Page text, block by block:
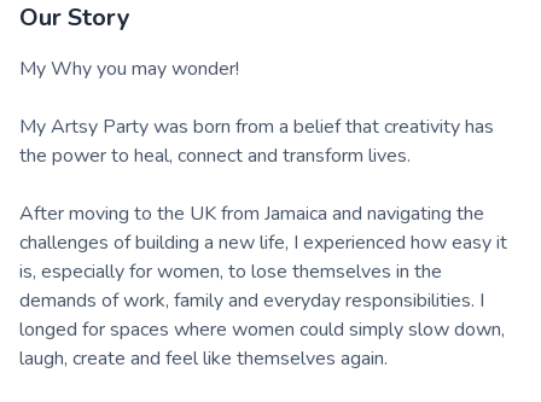
Our Story
My Why you may wonder!
My Artsy Party was born from a belief that creativity has
the power to heal, connect and transform lives.
After moving to the UK from Jamaica and navigating the
challenges of building a new life, I experienced how easy it
is, especially for women, to lose themselves in the
demands of work, family and everyday responsibilities. I
longed for spaces where women could simply slow down,
laugh, create and feel like themselves again.